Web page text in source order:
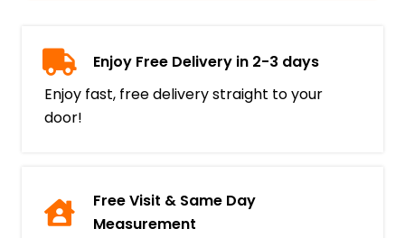
Enjoy Free Delivery in 2-3 days
Enjoy fast, free delivery straight to your
door!
Free Visit & Same Day
Measurement